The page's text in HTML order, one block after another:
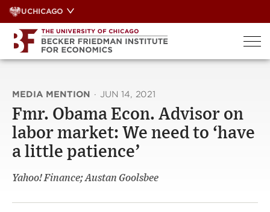
Skip
to
content
UCHICAGO
MEDIA MENTION · JUN 14, 2021
Fmr. Obama Econ. Advisor on
labor market: We need to ‘have
a little patience’
Yahoo! Finance; Austan Goolsbee